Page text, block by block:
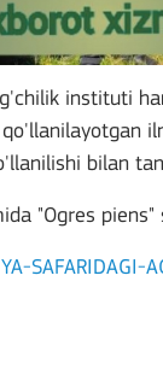
instituti
bilan
"Ogres
SAFARIDAGI-